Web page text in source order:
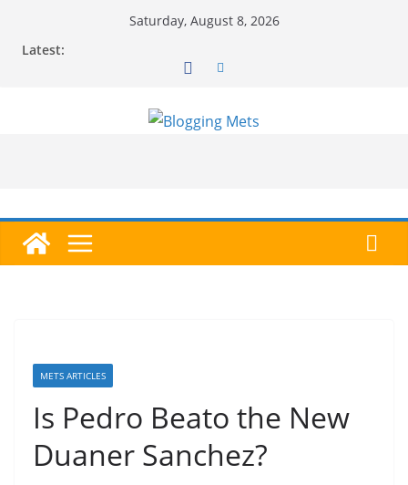
Saturday, August 8, 2026
Latest:
METS ARTICLES
Is Pedro Beato the New
Duaner Sanchez?